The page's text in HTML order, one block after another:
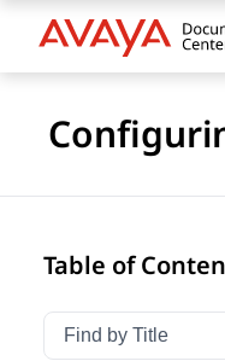
Table of
Filter navigation
Type to filter